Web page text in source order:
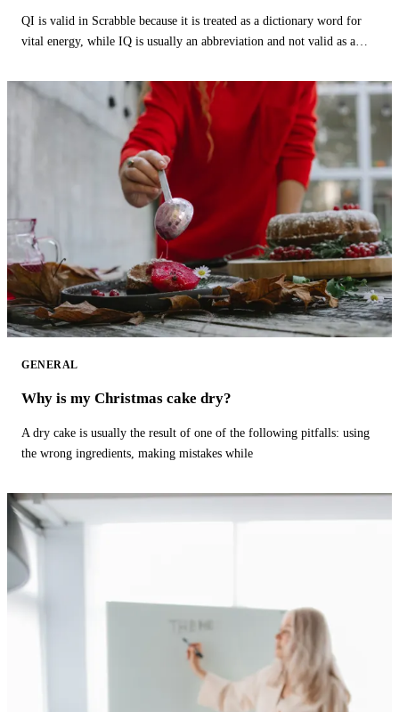
QI is valid in Scrabble because it is treated as a dictionary word for
vital energy, while IQ is usually an abbreviation and not valid as a
GENERAL
Why is my Christmas cake dry?
A dry cake is usually the result of one of the following pitfalls: using
the wrong ingredients, making mistakes while